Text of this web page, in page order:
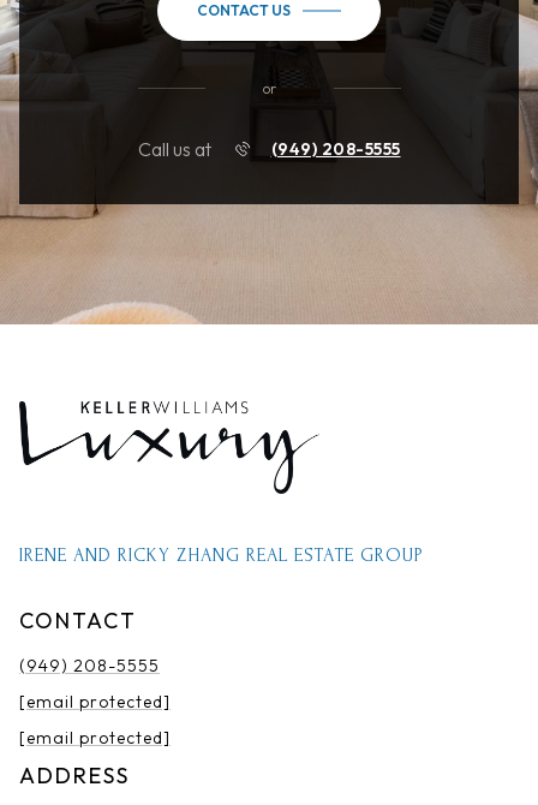
CONTACT US
or
Call us at (949) 208-5555
IRENE AND RICKY ZHANG REAL ESTATE GROUP
CONTACT
(949) 208-5555
[email protected]
[email protected]
ADDRESS